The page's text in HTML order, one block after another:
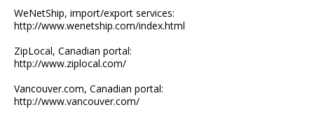
WeNetShip, import/export services:
http://www.wenetship.com/index.html
ZipLocal, Canadian portal:
http://www.ziplocal.com/
Vancouver.com, Canadian portal:
http://www.vancouver.com/